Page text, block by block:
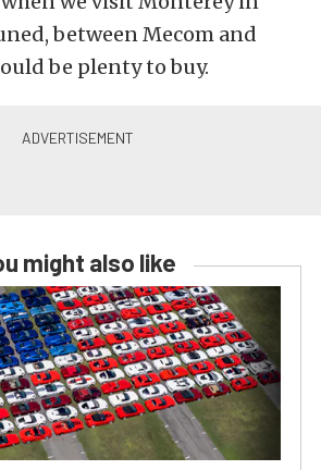
between Mecom and
be plenty to buy.
might also like